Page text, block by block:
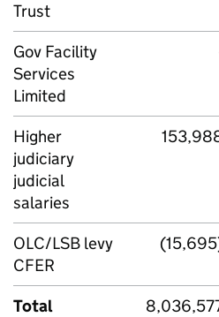
Trust
Gov Facility
Services
Limited
Higher
judiciary
judicial
salaries
OLC/LSB levy
CFER
Total